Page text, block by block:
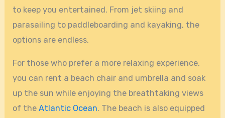
to keep you entertained. From jet skiing and
parasailing to paddleboarding and kayaking, the
options are endless.
For those who prefer a more relaxing experience,
you can rent a beach chair and umbrella and soak
up the sun while enjoying the breathtaking views
of theAtlantic Ocean. The beach is also equipped